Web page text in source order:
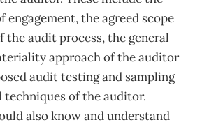
engagement, the agreed scope
the audit process, the general
approach of the auditor
audit testing and sampling
techniques of the auditor.
also know and understand